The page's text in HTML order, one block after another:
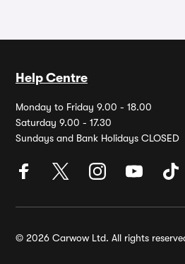
Help Centre
Monday to Friday 9.00 - 18.00
Saturday 9.00 - 17.30
Sundays and Bank Holidays CLOSED
© 2026 Carwow Ltd. All rights